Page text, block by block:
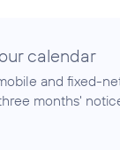
calendar
and fixed-
months'